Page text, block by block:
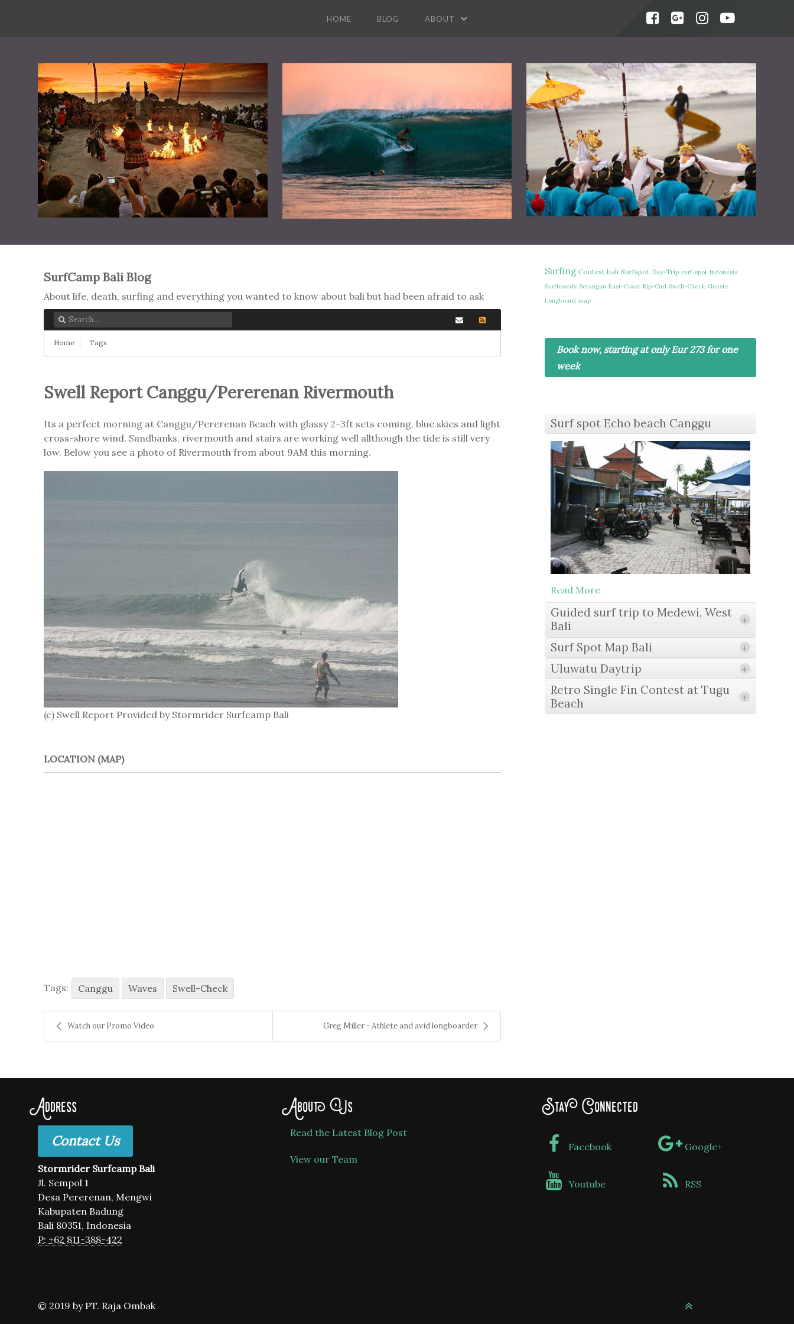
HOME BLOG ABOUT
SurfCamp Bali Blog
About life, death, surfing and everything you wanted to know about bali but had been afraid to ask
Home Tags
Swell Report Canggu/Pererenan Rivermouth
Its a perfect morning at Canggu/Pererenan Beach with glassy 2-3ft sets coming, blue skies and light
cross-shore wind. Sandbanks, rivermouth and stairs are working well allthough the tide is still very
low. Below you see a photo of Rivermouth from about 9AM this morning.
(c) Swell Report Provided by Stormrider Surfcamp Bali
LOCATION (MAP)
Tags: Canggu Waves Swell-Check
Watch our Promo Video Greg Miller - Athlete and avid longboarder
Surfing Contest bali Surfspot Day-Trip surf-spot Indonesia
Surfboards Serangan East-Coast Rip-Curl Swell-Check Guests
Longboard map
Book now, starting at only Eur 273 for one
week
Surf spot Echo beach Canggu
Read More
Guided surf trip to Medewi, West
Bali
+
Surf Spot Map Bali +
Read More
Uluwatu Daytrip +
Retro Single Fin Contest at Tugu
Beach
+
Address
Contact Us
Stormrider Surfcamp Bali
Jl. Sempol 1
Desa Pererenan, Mengwi
Kabupaten Badung
Bali 80351, Indonesia
P: +62 811-388-422
About Us
Read the Latest Blog Post
View our Team
Stay Connected
Facebook Google+
Youtube RSS
© 2019 by PT. Raja Ombak